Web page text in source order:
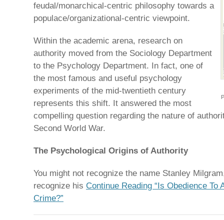
feudal/monarchical-centric philosophy towards a
populace/organizational-centric viewpoint.
Within the academic arena, research on
authority moved from the Sociology Department
to the Psychology Department. In fact, one of
the most famous and useful psychology
experiments of the mid-twentieth century
represents this shift. It answered the most
compelling question regarding the nature of
Second World War.
The Psychological Origins of Authority
You might not recognize the name Stanley
recognize his Continue Reading “Is Obedience To
Crime?”